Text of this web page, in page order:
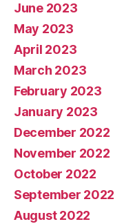
June 2023
May 2023
April 2023
March 2023
February 2023
January 2023
December 2022
November 2022
October 2022
September 2022
August 2022